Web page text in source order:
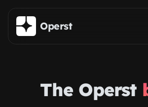
Skip to main content
Operst
The Operst